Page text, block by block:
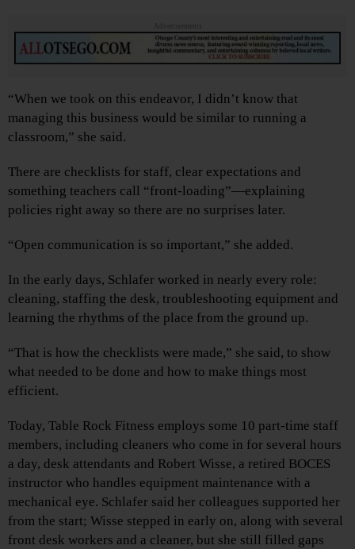
Advertisements
“When we took on this endeavor, I didn’t know that
managing this business would be similar to running a
classroom,” she said.
There are checklists for staff, clear expectations and
something teachers call “front-loading”—explaining
policies right away so there are no surprises later.
“Open communication is so important,” she added.
In the early days, Schlafer worked in nearly every role:
cleaning, staffing the desk, troubleshooting equipment and
learning the rhythms of the place from the ground up.
“That is how the checklists were made,” she said, to show
what needed to be done and how to make things most
efficient.
Today, Table Rock Fitness employs some 10 part-time staff
members, including cleaners who come in for several hours
a day, desk attendants and Robert Wisse, a retired BOCES
instructor who handles equipment maintenance with a
mechanical eye. Schlafer said her colleagues supported her
from the start; Wisse stepped in early on, along with several
front desk workers and a cleaner, but she still filled gaps